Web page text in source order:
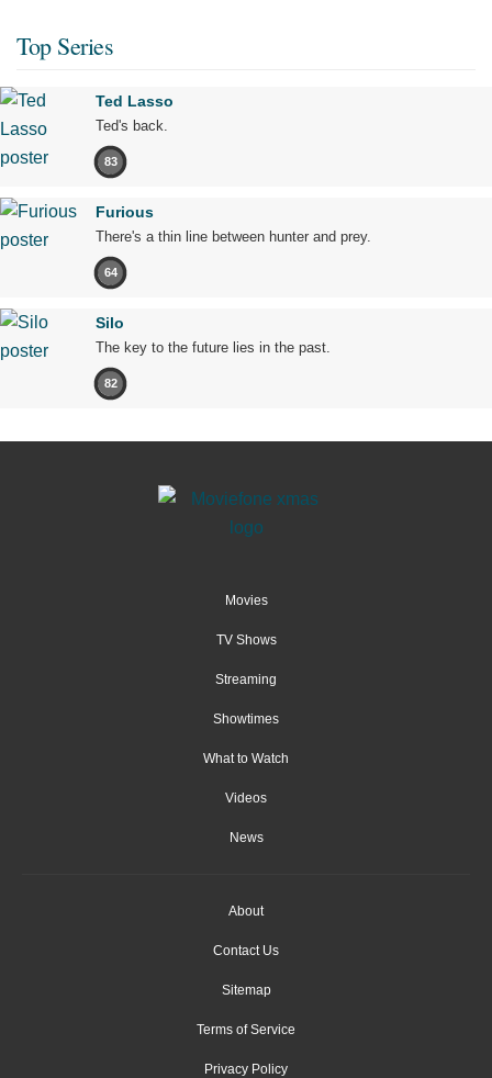
Top Series
Ted Lasso
Ted's back.
83
Furious
There's a thin line between hunter and prey.
64
Silo
The key to the future lies in the past.
82
Movies
TV Shows
Streaming
Showtimes
What to Watch
Videos
News
About
Contact Us
Sitemap
Terms of Service
Privacy Policy